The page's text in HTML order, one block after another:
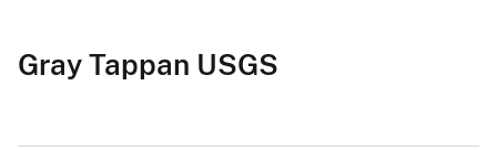
Gray Tappan USGS